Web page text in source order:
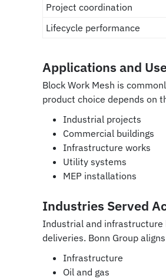
Project coordination
Lifecycle performance
Applications and
Block Work Mesh is
product choice depends on
Industrial projects
Commercial buildings
Infrastructure works
Utility systems
MEP installations
Industries Served
Industrial and infrastructure
deliveries. Bonn Group
Infrastructure
Oil and gas